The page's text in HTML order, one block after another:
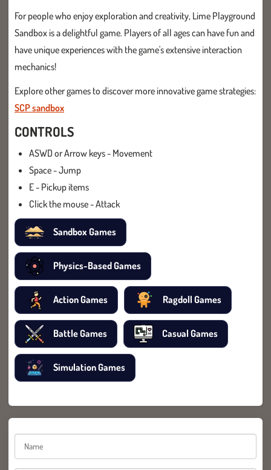
For people who enjoy exploration and creativity, Lime Playground
Sandbox is a delightful game. Players of all ages can have fun and
have unique experiences with the game's extensive interaction
mechanics!
Explore other games to discover more innovative game strategies:
SCP sandbox
CONTROLS
ASWD or Arrow keys - Movement
Space - Jump
E - Pickup items
Click the mouse - Attack
Sandbox Games
Physics-Based Games
Action Games Ragdoll Games
Battle Games Casual Games
Simulation Games